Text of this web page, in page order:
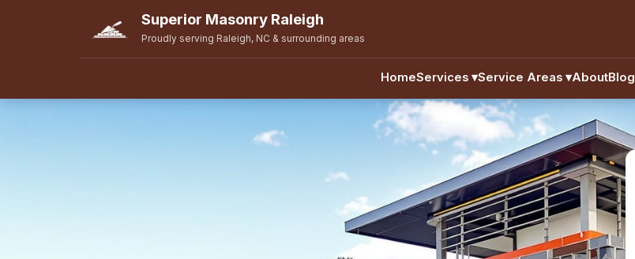
Superior Masonry Raleigh
Proudly serving Raleigh, NC & surrounding areas
HomeServices ▾Service Areas ▾AboutBlog